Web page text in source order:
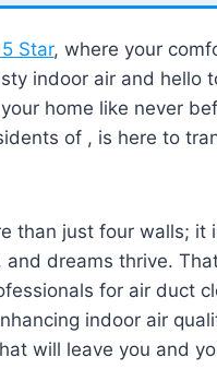
Star, where your
indoor air and hello
home like never
of , is here to
than just four walls; it
dreams thrive.
for air duct
indoor air
will leave you and